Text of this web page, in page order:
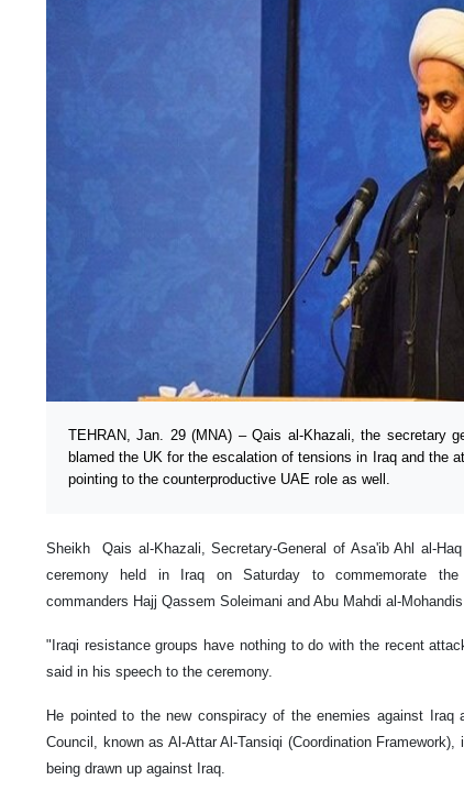
TEHRAN, Jan. 29 (MNA) – Qais al-Khazali, the secretary
blamed the UK for the escalation of tensions in Iraq and the
pointing to the counterproductive UAE role as well.
Sheikh Qais al-Khazali, Secretary-General of Asa'ib Ahl al-
ceremony held in Iraq on Saturday to commemorate
commanders Hajj Qassem Soleimani and Abu Mahdi al-Mohandis
"Iraqi resistance groups have nothing to do with the recent
said in his speech to the ceremony.
He pointed to the new conspiracy of the enemies against Iraq
Council, known as Al-Attar Al-Tansiqi (Coordination
being drawn up against Iraq.